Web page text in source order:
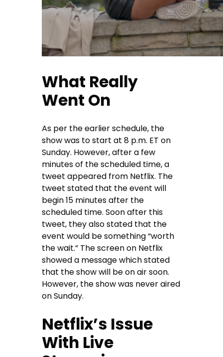
What Really
Went On
As per the earlier schedule, the
show was to start at 8 p.m. ET on
Sunday. However, after a few
minutes of the scheduled time, a
tweet appeared from Netflix. The
tweet stated that the event will
begin 15 minutes after the
scheduled time. Soon after this
tweet, they also stated that the
event would be something “worth
the wait.” The screen on Netflix
showed a message which stated
that the show will be on air soon.
However, the show was never aired
on Sunday.
Netflix’s Issue
With Live